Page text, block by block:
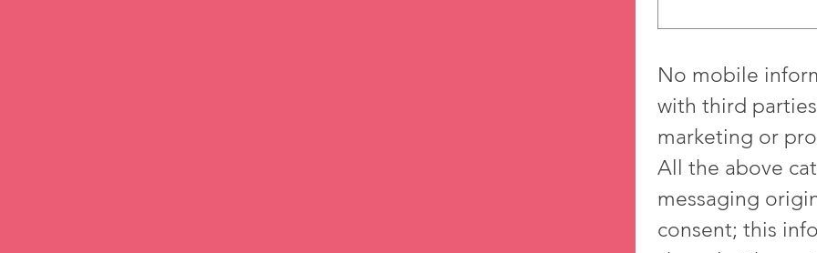
No mobile
with third
marketing or
All the above
messaging
consent; this